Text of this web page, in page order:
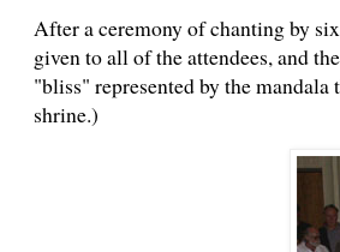
After a ceremony of chanting by
given to all of the attendees, and
"bliss" represented by the
shrine.)